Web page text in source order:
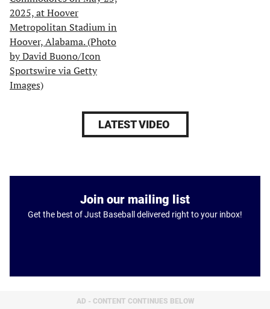
LATEST VIDEO
Join our mailing list
Get the best of Just Baseball delivered right to your inbox!
AD - CONTENT CONTINUES BELOW